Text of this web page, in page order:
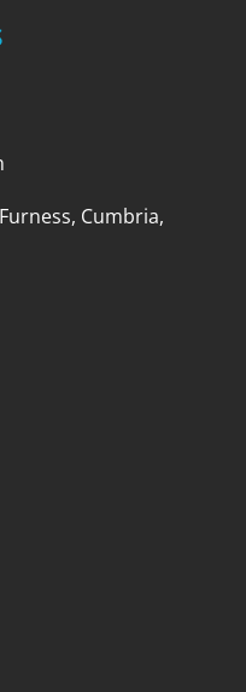
Cumbria,